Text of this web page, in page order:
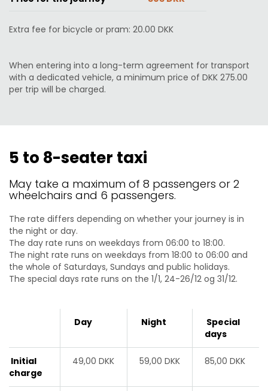
Extra fee for bicycle or pram: 20.00 DKK
When entering into a long-term agreement for transport
with a dedicated vehicle, a minimum price of DKK 275.00
per trip will be charged.
5 to 8-seater taxi
May take a maximum of 8 passengers or 2
wheelchairs and 6 passengers.
The rate differs depending on whether your journey is in
the night or day.
The day rate runs on weekdays from 06:00 to 18:00.
The night rate runs on weekdays from 18:00 to 06:00 and
the whole of Saturdays, Sundays and public holidays.
The special days rate runs on the 1/1, 24-26/12 og 31/12.
Day Night
Special
days
Initial
charge
49,00 DKK 59,00 DKK 85,00 DKK